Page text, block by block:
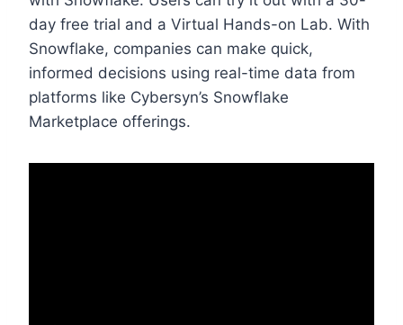
day free trial and a Virtual Hands-on Lab. With
Snowflake, companies can make quick,
informed decisions using real-time data from
platforms like Cybersyn’s Snowflake
Marketplace offerings.